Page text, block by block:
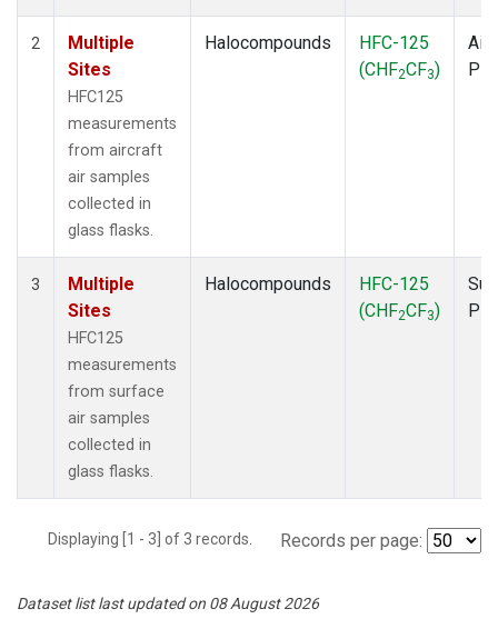
2
Multiple
Sites
HFC125
measurements
from aircraft
air samples
collected in
glass flasks.
Halocompounds
HFC-125
(CHF2CF3)
3
Multiple
Sites
HFC125
measurements
from surface
air samples
collected in
glass flasks.
Halocompounds
HFC-125
(CHF2CF3)
Displaying [1 - 3] of 3 records. Records per page:
Dataset list last updated on 08 August 2026